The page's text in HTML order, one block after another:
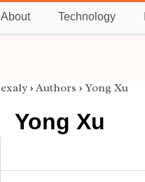
About Technology
exaly › Authors › Yong Xu
Yong Xu